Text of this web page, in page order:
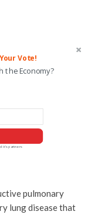
Vote!
the Economy?
it's partners
pulmonary
lung disease that